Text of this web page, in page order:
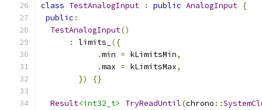
class TestAnalogInput : public AnalogInput {
public :
TestAnalogInput()
:
limits_
({
.min = kLimitsMin,
.max = kLimitsMax,
})
{}
Result<int32_t> TryReadUntil(chrono ::